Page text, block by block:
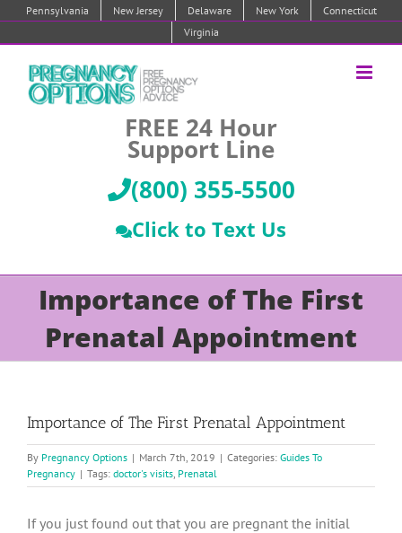
Pennsylvania New Jersey Delaware New York
Connecticut
Virginia
FREE 24 Hour
Support Line
(800) 355-5500
Click to Text Us
Importance of The First
Prenatal Appointment
Importance of The First Prenatal Appointment
By Pregnancy Options | March 7th, 2019 | Categories: Guides To
Pregnancy | Tags: doctor's visits Prenatal
If you just found out that you are pregnant the initial